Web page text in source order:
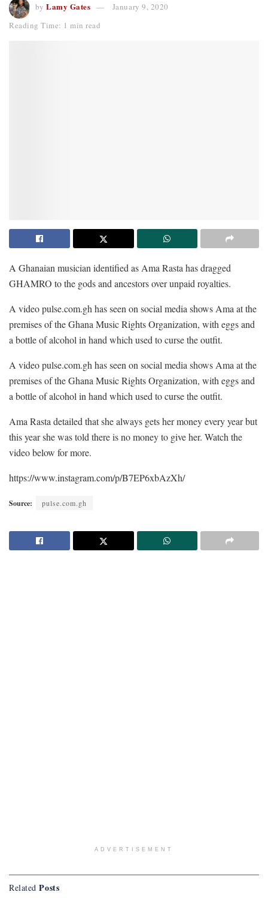
by Lamy Gates
January 9, 2020
Reading Time: 1 min read
A Ghanaian musician identified as Ama Rasta has dragged
GHAMRO to the gods and ancestors over unpaid royalties.
A video pulse.com.gh has seen on social media shows Ama at the
premises of the Ghana Music Rights Organization, with eggs and
a bottle of alcohol in hand which used to curse the outfit.
A video pulse.com.gh has seen on social media shows Ama at the
premises of the Ghana Music Rights Organization, with eggs and
a bottle of alcohol in hand which used to curse the outfit.
Ama Rasta detailed that she always gets her money every year but
this year she was told there is no money to give her. Watch the
video below for more.
https://www.instagram.com/p/B7EP6xbAzXh/
Source: pulse.com.gh
ADVERTISEMENT
Related Posts